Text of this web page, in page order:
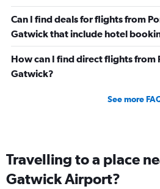
Can I find deals for flights from
Gatwick that include hotel
How can I find direct flights from
Gatwick?
See more
Travelling to a place
Gatwick Airport?